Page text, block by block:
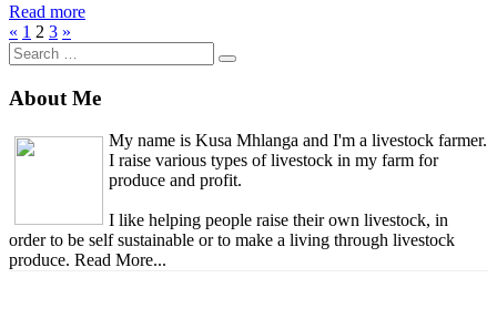
Read more
Posts
pagination
« Previous
Posts
1 2 3 Next
»
Search
for:
Search
About Me
My name is Kusa Mhlanga and I'm a livestock farmer.
I raise various types of livestock in my farm for
produce and profit.
I like helping people raise their own livestock, in
order to be self sustainable or to make a living through livestock
produce. Read More...